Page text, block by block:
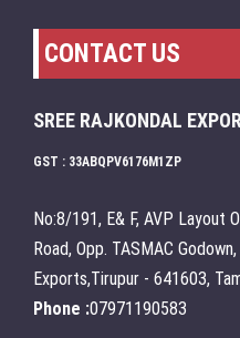
CONTACT US
SREE RAJKONDAL
GST : 33ABQPV6176M1ZP
No:8/191, E& F, AVP Layout
Road, Opp. TASMAC
Exports,Tirupur - 641603,
Phone :07971190583